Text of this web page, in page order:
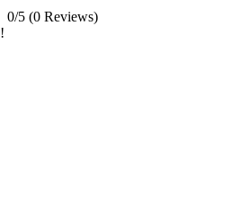
0/5 (0 Reviews)